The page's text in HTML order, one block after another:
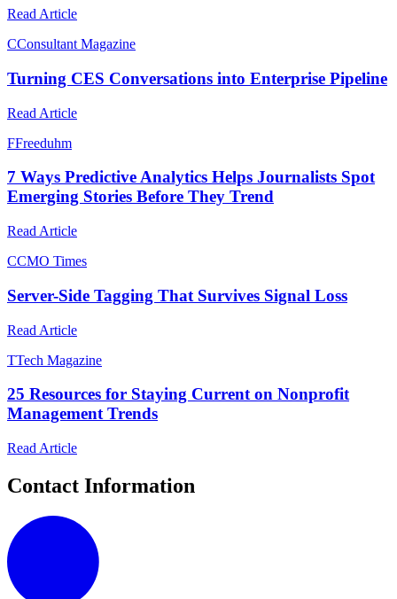
Read Article
CConsultant Magazine
Turning CES Conversations into Enterprise Pipeline
Read Article
FFreeduhm
7 Ways Predictive Analytics Helps Journalists Spot
Emerging Stories Before They Trend
Read Article
CCMO Times
Server-Side Tagging That Survives Signal Loss
Read Article
TTech Magazine
25 Resources for Staying Current on Nonprofit
Management Trends
Read Article
Contact Information